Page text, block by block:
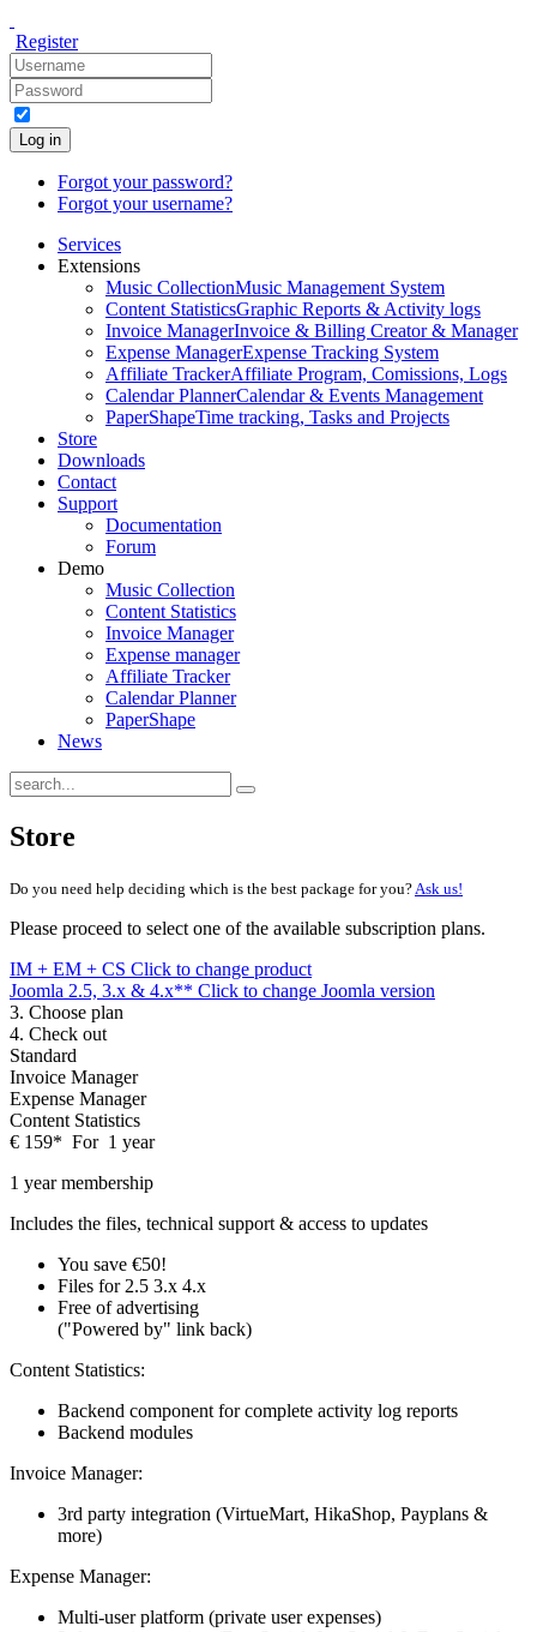
Register
Log in
Forgot your password?
Forgot your username?
Services
Extensions
Music CollectionMusic Management System
Content StatisticsGraphic Reports & Activity logs
Invoice ManagerInvoice & Billing Creator & Manager
Expense ManagerExpense Tracking System
Affiliate TrackerAffiliate Program, Comissions, Logs
Calendar PlannerCalendar & Events Management
PaperShapeTime tracking, Tasks and Projects
Store
Downloads
Contact
Support
Documentation
Forum
Demo
Music Collection
Content Statistics
Invoice Manager
Expense manager
Affiliate Tracker
Calendar Planner
PaperShape
News
Store
Do you need help deciding which is the best package for you? Ask us!
Please proceed to select one of the available subscription plans.
IM + EM + CS Click to change product
Joomla 2.5, 3.x & 4.x** Click to change Joomla version
3. Choose plan
4. Check out
Standard
Invoice Manager
Expense Manager
Content Statistics
€ 159* For 1 year
1 year membership
Includes the files, technical support & access to updates
You save €50!
Files for 2.5 3.x 4.x
Free of advertising
("Powered by" link back)
Content Statistics:
Backend component for complete activity log reports
Backend modules
Invoice Manager:
3rd party integration (VirtueMart, HikaShop, Payplans &
more)
Expense Manager:
Multi-user platform (private user expenses)